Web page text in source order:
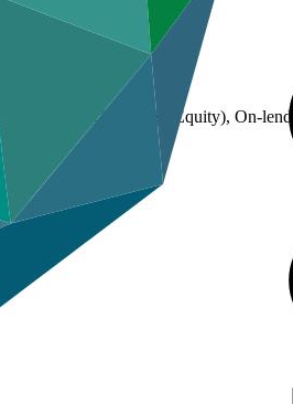
On-lending/blending (Equity), On-